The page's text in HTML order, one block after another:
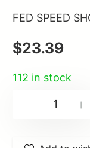
FED SPEED
$23.39
112 in stock